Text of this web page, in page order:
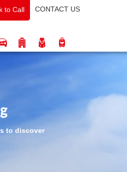
to Call CONTACT US
to discover